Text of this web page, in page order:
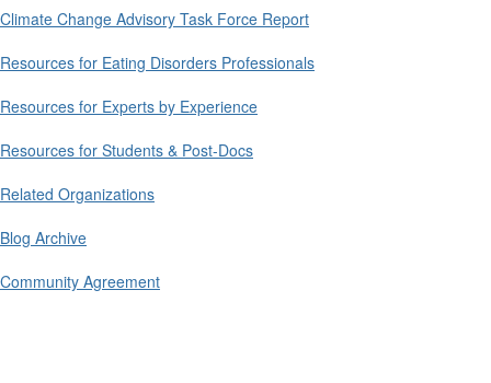
Climate Change Advisory Task Force Report
Resources for Eating Disorders Professionals
Resources for Experts by Experience
Resources for Students & Post-Docs
Related Organizations
Blog Archive
Community Agreement